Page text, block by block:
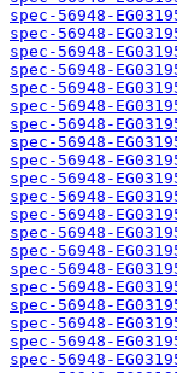
spec-56948-
spec-56948-
spec-56948-
spec-56948-
spec-56948-
spec-56948-
spec-56948-
spec-56948-
spec-56948-
spec-56948-
spec-56948-
spec-56948-
spec-56948-
spec-56948-
spec-56948-
spec-56948-
spec-56948-
spec-56948-
spec-56948-
spec-56948-